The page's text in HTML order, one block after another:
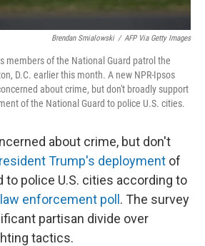
Brendan Smialowski / AFP Via Getty Images
members of the National Guard patrol the
D.C. earlier this month. A new NPR-Ipsos
about crime, but don't broadly support
of the National Guard to police U.S. cities.
about crime, but don't
Trump's deployment of
to police U.S. cities according to
enforcement poll . The survey
partisan divide over
tactics.